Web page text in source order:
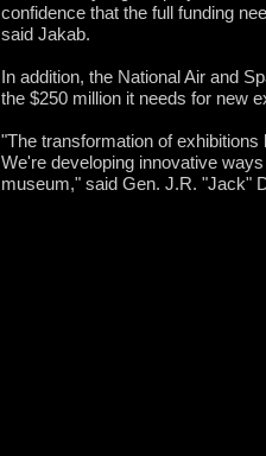
confidence that the full funding
said Jakab.
In addition, the National Air and
the $250 million it needs for new
"The transformation of
We're developing innovative
museum," said Gen. J.R. "Jack"